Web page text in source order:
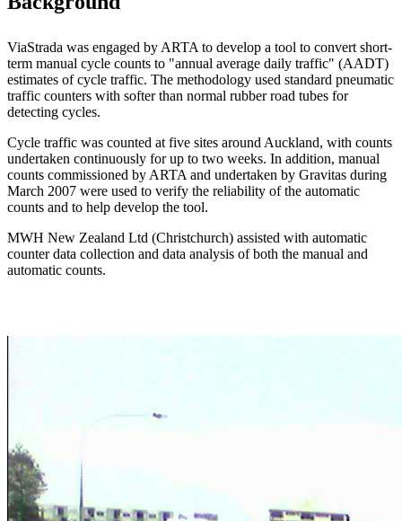
ViaStrada was engaged by ARTA to develop a tool to convert short-
term manual cycle counts to "annual average daily traffic" (AADT)
estimates of cycle traffic. The methodology used standard pneumatic
traffic counters with softer than normal rubber road tubes for
detecting cycles.
Cycle traffic was counted at five sites around Auckland, with counts
undertaken continuously for up to two weeks. In addition, manual
counts commissioned by ARTA and undertaken by Gravitas during
March 2007 were used to verify the reliability of the automatic
counts and to help develop the tool.
MWH New Zealand Ltd (Christchurch) assisted with automatic
counter data collection and data analysis of both the manual and
automatic counts.